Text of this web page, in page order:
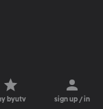
byutv sign up / in